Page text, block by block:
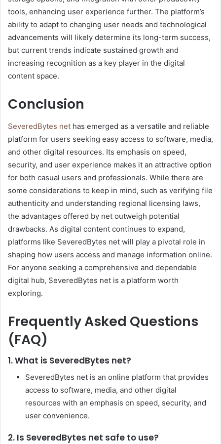
tools, enhancing user experience further. The platform’s
ability to adapt to changing user needs and technological
advancements will likely determine its long-term success,
but current trends indicate sustained growth and
increasing recognition as a key player in the digital
content space.
Conclusion
SeveredBytes net has emerged as a versatile and reliable
platform for users seeking easy access to software, media,
and other digital resources. Its emphasis on speed,
security, and user experience makes it an attractive option
for both casual users and professionals. While there are
some considerations to keep in mind, such as verifying file
authenticity and understanding regional licensing laws,
the advantages offered by net outweigh potential
drawbacks. As digital content continues to expand,
platforms like SeveredBytes net will play a pivotal role in
shaping how users access and manage information online.
For anyone seeking a comprehensive and dependable
digital hub, SeveredBytes net is a platform worth
exploring.
Frequently Asked Questions
(FAQ)
1. What is SeveredBytes net?
SeveredBytes net is an online platform that provides
access to software, media, and other digital
resources with an emphasis on speed, security, and
user convenience.
2. Is SeveredBytes net safe to use?